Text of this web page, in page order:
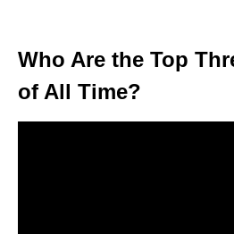
Who Are the Top
of All Time?